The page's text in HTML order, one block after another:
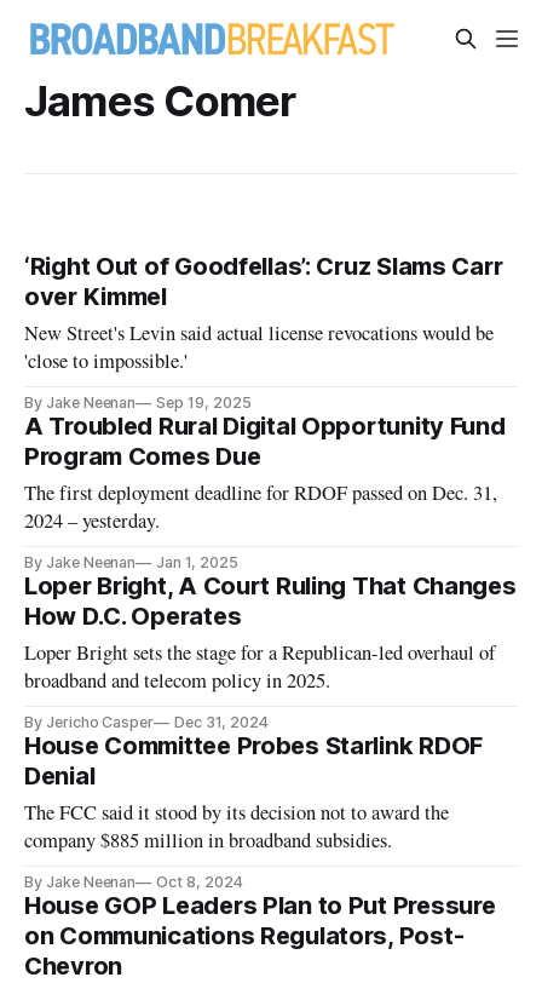
James Comer
‘Right Out of Goodfellas’: Cruz Slams Carr
over Kimmel
New Street's Levin said actual license revocations would be
'close to impossible.'
By Jake Neenan Sep 19, 2025
A Troubled Rural Digital Opportunity Fund
Program Comes Due
The first deployment deadline for RDOF passed on Dec. 31,
2024 – yesterday.
By Jake Neenan Jan 1, 2025
Loper Bright, A Court Ruling That Changes
How D.C. Operates
Loper Bright sets the stage for a Republican-led overhaul of
broadband and telecom policy in 2025.
By Jericho Casper Dec 31, 2024
House Committee Probes Starlink RDOF
Denial
The FCC said it stood by its decision not to award the
company $885 million in broadband subsidies.
By Jake Neenan Oct 8, 2024
House GOP Leaders Plan to Put Pressure
on Communications Regulators, Post-
Chevron